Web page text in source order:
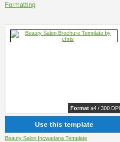
Formatting
Format a4 / 300 DPI
Use this template
Beauty Salon Incwadana Template